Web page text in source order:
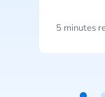
5 minutes